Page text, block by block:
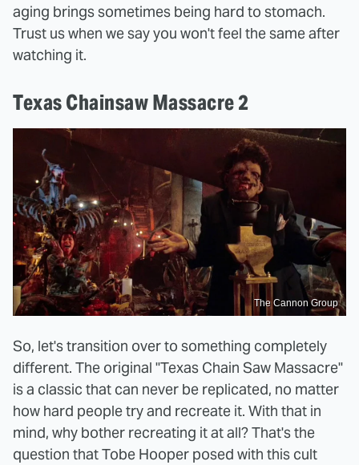
aging brings sometimes being hard to stomach.
Trust us when we say you won't feel the same after
watching it.
Texas Chainsaw Massacre 2
The Cannon Group
So, let's transition over to something completely
different. The original "Texas Chain Saw Massacre"
is a classic that can never be replicated, no matter
how hard people try and recreate it. With that in
mind, why bother recreating it at all? That's the
question that Tobe Hooper posed with this cult